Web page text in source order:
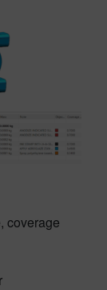
coverage